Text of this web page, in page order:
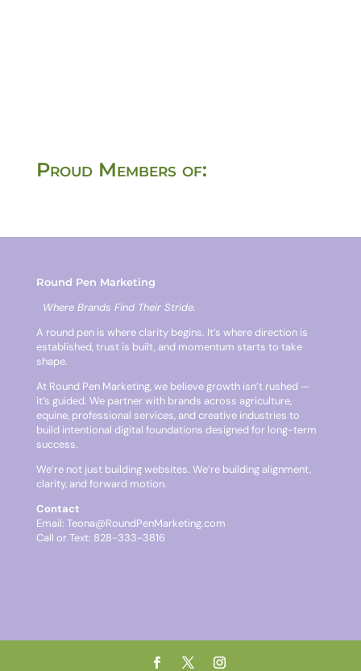
Proud Members of:
Round Pen Marketing
Where Brands Find Their Stride.
A round pen is where clarity begins. It’s where direction is
established, trust is built, and momentum starts to take
shape.
At Round Pen Marketing, we believe growth isn’t rushed —
it’s guided. We partner with brands across agriculture,
equine, professional services, and creative industries to
build intentional digital foundations designed for long-term
success.
We’re not just building websites. We’re building alignment,
clarity, and forward motion.
Contact
Email: Teona@RoundPenMarketing.com
Call or Text: 828-333-3816